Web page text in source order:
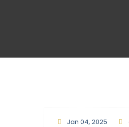
Jan 04, 2025